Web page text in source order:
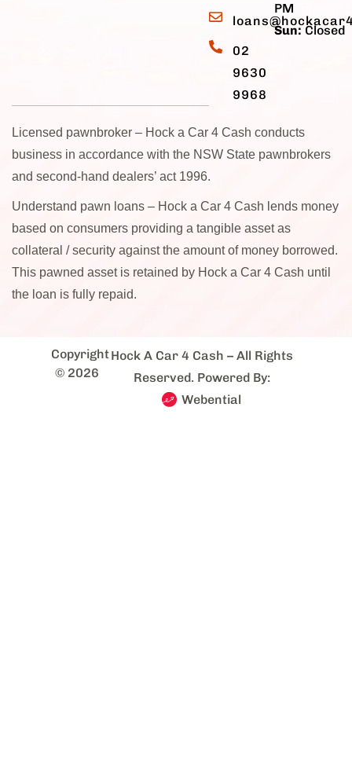
02
9630
9968
PM
Sun:Closed
Licensed pawnbroker – Hock a Car 4 Cash conducts
business in accordance with the NSW State pawnbrokers
and second-hand dealers’ act 1996.
Understand pawn loans – Hock a Car 4 Cash lends money
based on consumers providing a tangible asset as
collateral / security against the amount of money borrowed.
This pawned asset is retained by Hock a Car 4 Cash until
the loan is fully repaid.
Copyright
© 2026
Hock A Car 4 Cash – All Rights
Reserved. Powered By:
Webential